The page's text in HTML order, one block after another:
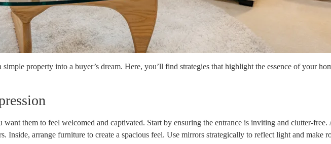
property into a buyer’s dream. Here, you’ll find strategies that highlight the essence of your
them to feel welcomed and captivated. Start by ensuring the entrance is inviting and clutter-free.
Inside, arrange furniture to create a spacious feel. Use mirrors strategically to reflect light and make